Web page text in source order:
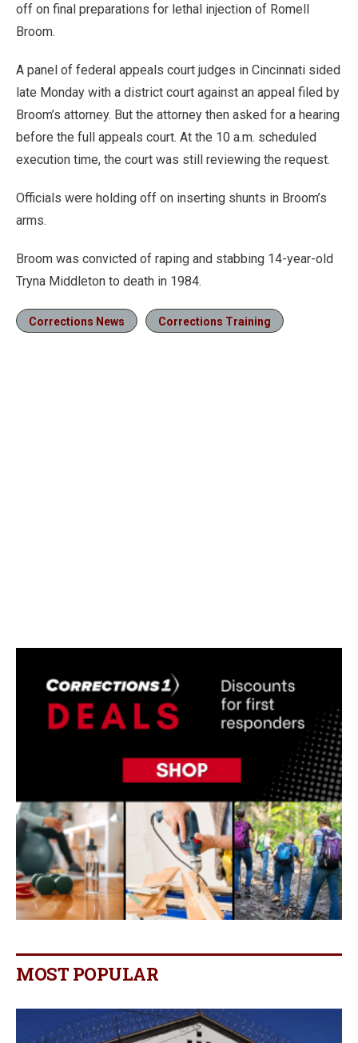
off on final preparations for lethal injection of Romell
Broom.
A panel of federal appeals court judges in Cincinnati sided
late Monday with a district court against an appeal filed by
Broom’s attorney. But the attorney then asked for a hearing
before the full appeals court. At the 10 a.m. scheduled
execution time, the court was still reviewing the request.
Officials were holding off on inserting shunts in Broom’s
arms.
Broom was convicted of raping and stabbing 14-year-old
Tryna Middleton to death in 1984.
Corrections News Corrections Training
MOST POPULAR